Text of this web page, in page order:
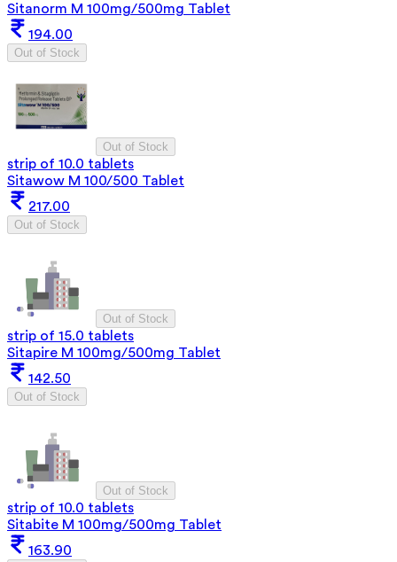
Sitanorm M 100mg/500mg Tablet
194.00
Out of Stock
Out of Stock
strip of 10.0 tablets
Sitawow M 100/500 Tablet
217.00
Out of Stock
Out of Stock
strip of 15.0 tablets
Sitapire M 100mg/500mg Tablet
142.50
Out of Stock
Out of Stock
strip of 10.0 tablets
Sitabite M 100mg/500mg Tablet
163.90